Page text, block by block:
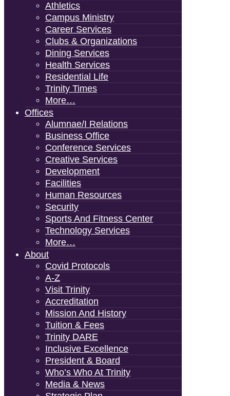
Athletics
Campus Ministry
Career Services
Clubs & Organizations
Dining Services
Health Services
Residential Life
Trinity Times
More…
Offices
Alumnae/i Relations
Business Office
Conference Services
Creative Services
Development
Facilities
Human Resources
Security
Sports And Fitness Center
Technology Services
More…
About
Covid Protocols
A-Z
Visit Trinity
Accreditation
Mission And History
Tuition & Fees
Trinity DARE
Inclusive Excellence
President & Board
Who’s Who At Trinity
Media & News